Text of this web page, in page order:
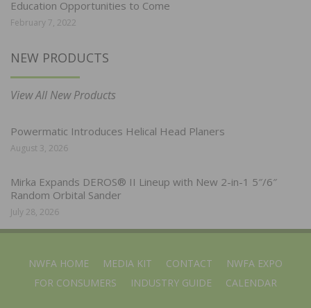
Education Opportunities to Come
February 7, 2022
NEW PRODUCTS
View All New Products
Powermatic Introduces Helical Head Planers
August 3, 2026
Mirka Expands DEROS® II Lineup with New 2-in-1 5″/6″
Random Orbital Sander
July 28, 2026
NWFA HOME MEDIA KIT CONTACT
NWFA EXPO
FOR CONSUMERS
INDUSTRY GUIDE CALENDAR